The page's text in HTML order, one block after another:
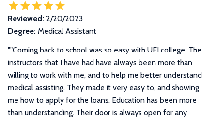
Reviewed: 2/20/2023
Degree: Medical Assistant
""Coming back to school was so easy with UEI college. The
instructors that I have had have always been more than
willing to work with me, and to help me better understand
medical assisting. They made it very easy to, and showing
me how to apply for the loans. Education has been more
than understanding. Their door is always open for any